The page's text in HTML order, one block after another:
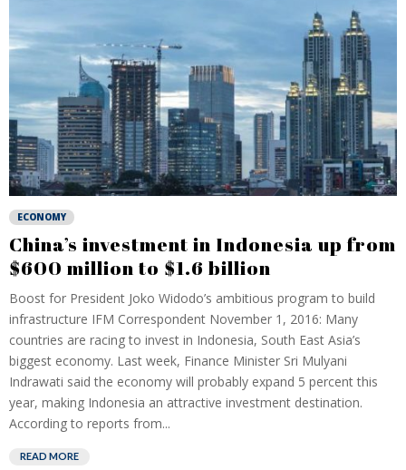
ECONOMY
China’s investment in Indonesia up from
$600 million to $1.6 billion
Boost for President Joko Widodo’s ambitious program to build
infrastructure IFM Correspondent November 1, 2016: Many
countries are racing to invest in Indonesia, South East Asia’s
biggest economy. Last week, Finance Minister Sri Mulyani
Indrawati said the economy will probably expand 5 percent this
year, making Indonesia an attractive investment destination.
According to reports from...
READ MORE